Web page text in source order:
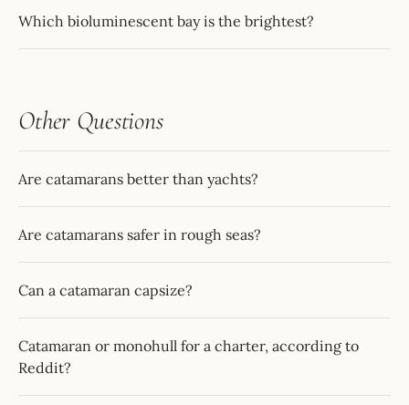
Which bioluminescent bay is the brightest?
Other Questions
Are catamarans better than yachts?
Are catamarans safer in rough seas?
Can a catamaran capsize?
Catamaran or monohull for a charter, according to
Reddit?